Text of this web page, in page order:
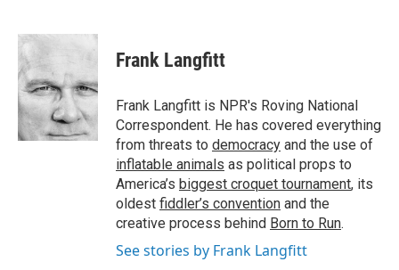
c
e
b
o
o
k
n
e
d
I
n
a
Frank Langfitt
Frank Langfitt is NPR's Roving National
Correspondent. He has covered everything
from threats to democracy and the use of
inflatable animals as political props to
America’s biggest croquet tournament, its
oldest fiddler’s convention and the
creative process behind Born to Run.
See stories by Frank Langfitt